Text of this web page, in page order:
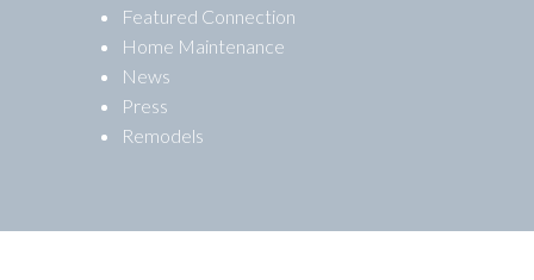
Featured Connection
Home Maintenance
News
Press
Remodels